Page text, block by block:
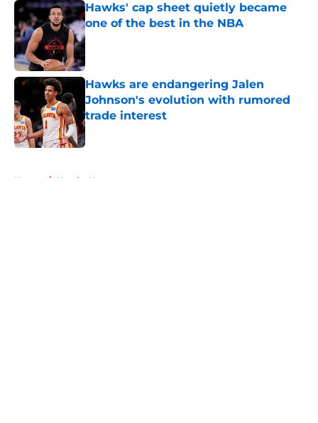
Hawks' cap sheet quietly became
one of the best in the NBA
Published by on Invalid Date
Hawks are endangering Jalen
Johnson's evolution with rumored
trade interest
Published by on Invalid Date
Home / Hawks News